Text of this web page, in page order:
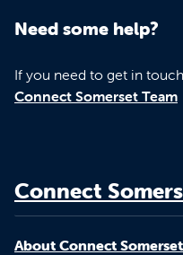
Need some help?
If you need to get in
Connect Somerset Team
Connect
About Connect Somerset